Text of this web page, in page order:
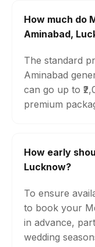
How much do
Aminabad,
The standard
Aminabad
can go up to
premium
How early
Lucknow?
To ensure
to book your
in advance,
wedding